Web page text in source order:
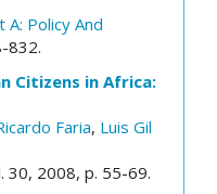
Policy And
832.
Citizens in Africa:
Faria, Luis Gil
30, 2008, p. 55-69.